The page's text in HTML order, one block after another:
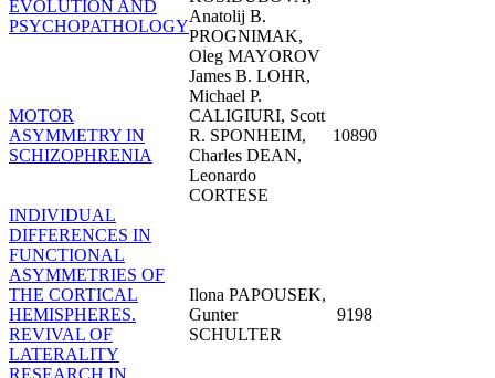
EVOLUTION AND
PSYCHOPATHOLOGY
Anatolij B.
PROGNIMAK,
Oleg MAYOROV
MOTOR
ASYMMETRY IN
SCHIZOPHRENIA
James B. LOHR,
Michael P.
CALIGIURI, Scott
R. SPONHEIM,
Charles DEAN,
Leonardo
CORTESE
10890
INDIVIDUAL
DIFFERENCES IN
FUNCTIONAL
ASYMMETRIES OF
THE CORTICAL
HEMISPHERES.
REVIVAL OF
LATERALITY
RESEARCH IN
Ilona PAPOUSEK,
Gunter
SCHULTER
9198